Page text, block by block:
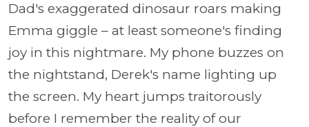
Dad's exaggerated dinosaur roars making
Emma giggle – at least someone's finding
joy in this nightmare. My phone buzzes on
the nightstand, Derek's name lighting up
the screen. My heart jumps traitorously
before I remember the reality of our